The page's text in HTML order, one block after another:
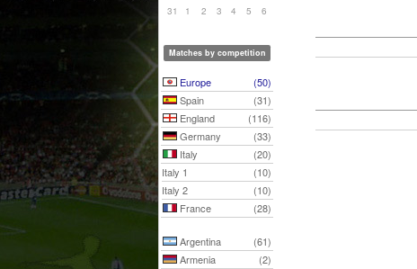
31
1 2 3 4 5 6
Matches by competition
Europe
(50)
Spain
(31)
England
(116)
Germany
(33)
Italy
(20)
Italy 1
(10)
Italy 2
(10)
France
(28)
Argentina
(61)
Armenia
(2)